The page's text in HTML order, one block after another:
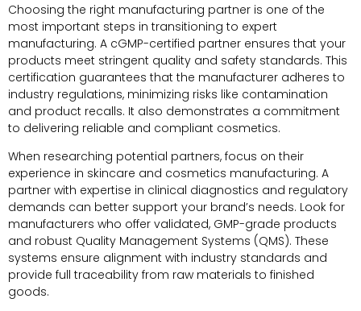
Choosing the right manufacturing partner is one of the
most important steps in transitioning to expert
manufacturing. A cGMP-certified partner ensures that your
products meet stringent quality and safety standards. This
certification guarantees that the manufacturer adheres to
industry regulations, minimizing risks like contamination
and product recalls. It also demonstrates a commitment
to delivering reliable and compliant cosmetics.
When researching potential partners, focus on their
experience in skincare and cosmetics manufacturing. A
partner with expertise in clinical diagnostics and regulatory
demands can better support your brand’s needs. Look for
manufacturers who offer validated, GMP-grade products
and robust Quality Management Systems (QMS). These
systems ensure alignment with industry standards and
provide full traceability from raw materials to finished
goods.